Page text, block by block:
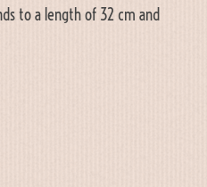
to a length of 32 cm and